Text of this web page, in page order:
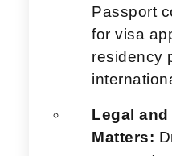
Passport
for visa
residency
Legal
Matters: